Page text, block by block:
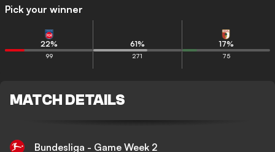
Pick your winner
22%
99
61%
271
17%
75
MATCH DETAILS
Bundesliga - Game Week 2